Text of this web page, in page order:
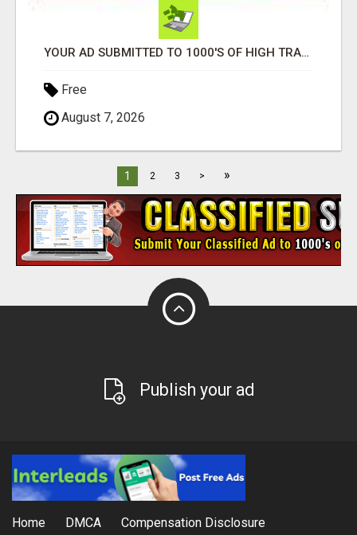
YOUR AD SUBMITTED TO 1000'S OF HIGH TRAFFIC AD SITE PAGES AUTOMATICALLY!
Free
August 7, 2026
1 2 3 > »
Publish your ad
Home DMCA Compensation Disclosure